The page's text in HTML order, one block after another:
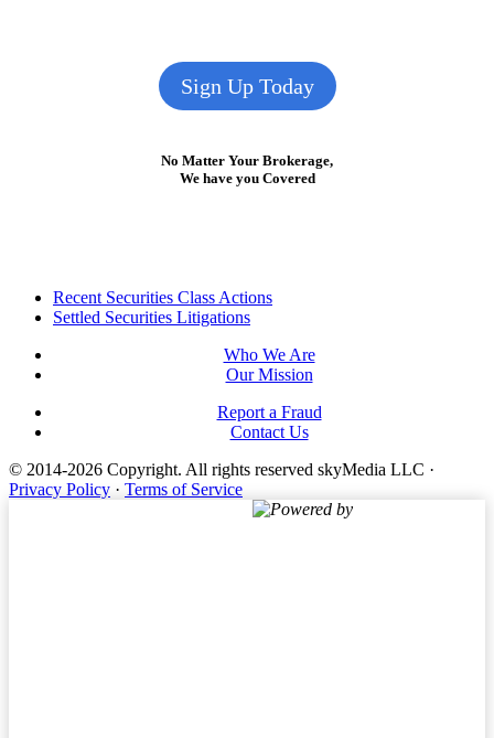
Sign Up Today
No Matter Your Brokerage,
We have you Covered
FooterRecent Securities Class Actions
Settled Securities Litigations
Who We Are
Our Mission
Report a Fraud
Contact Us
© 2014-2026 Copyright. All rights reserved skyMedia LLC ·
Privacy Policy · Terms of Service
Powered by